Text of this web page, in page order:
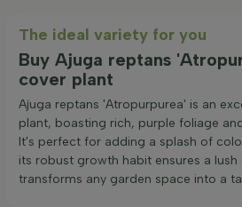
The ideal variety for you
Buy Ajuga reptans
cover plant
Ajuga reptans 'Atropurpurea' is an
plant, boasting rich, purple foliage
It's perfect for adding a splash of
its robust growth habit ensures a
transforms any garden space into a